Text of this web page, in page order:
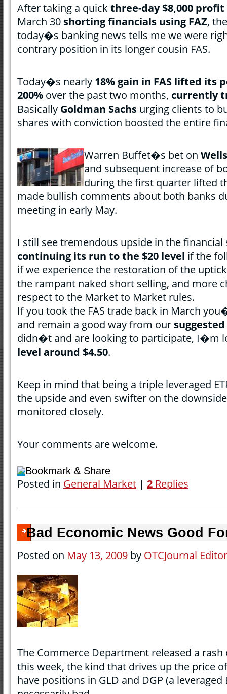
After taking a quick three-day $8,000 profit
March 30 shorting financials using FAZ,
today�s banking news tells me we were
contrary position in its longer cousin FAS.
Today�s nearly 18% gain in FAS lifted its
200%over the past two months, currently
Basically Goldman Sachsurging clients to
shares with conviction boosted the entire
Warren Buffet�s bet on
and subsequent increase of
during the first quarter lifted
made bullish comments about both banks
meeting in early May.
I still see tremendous upside in the
continuing its run to the $20 level if the
if we experience the restoration of the
the rampant naked short selling, and more
respect to the Market to Market rules.
If you took the FAS trade back in March
and remain a good way from our
didn�t and are looking to participate, I�m
level around $4.50.
Keep in mind that being a triple leveraged
the upside and even swifter on the
monitored closely.
Your comments are welcome.
Bookmark & Share
Posted in General Market | 2Replies
Bad Economic News Good
Posted on May 13, 2009 by OTCJournal Editor
The Commerce Department released a
this week, the kind that drives up the price
have positions in GLD and DGP (a